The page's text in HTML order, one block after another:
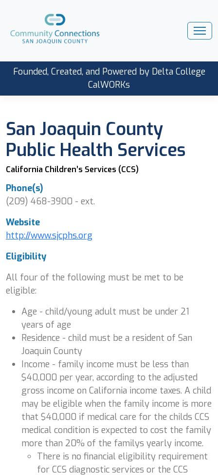
Founded, Created, and Powered by Delta College
CalWORKs
San Joaquin County
Public Health Services
California Children’s Services (CCS)
Phone(s)
(209) 468-3900 - ext.
Website
http://www.sjcphs.org
Eligibility
All four of the following must be met to be
eligible:
Age - child/young adult must be under 21
years of age
Residence - child must be a resident of San
Joaquin County
Income - family income must be less than
$40,000 per year, according to the adjusted
gross income on California income taxes. A child
may be eligible when the family income is more
that $40,000 if medical care for the childs CCS
medical condition is expected to cost the family
more than 20% of the familys yearly income.
There is no financial eligibility requirement
for CCS diagnostic services or the CCS